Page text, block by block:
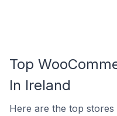
Top
In Ireland
Here are the top